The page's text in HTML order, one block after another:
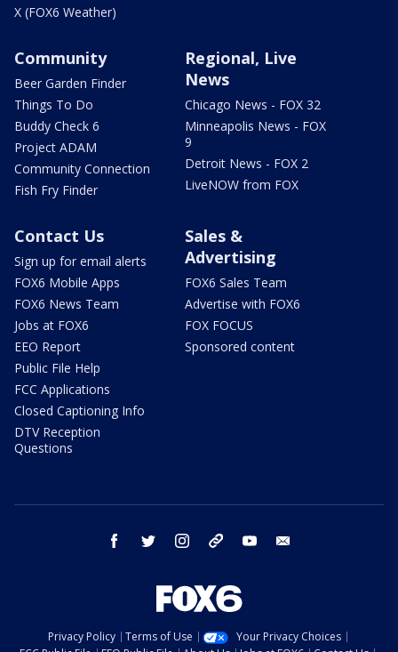
X (FOX6 Weather)
Community
Beer Garden Finder
Things To Do
Buddy Check 6
Project ADAM
Community Connection
Fish Fry Finder
Regional, Live
News
Chicago News - FOX 32
Minneapolis News - FOX
9
Detroit News - FOX 2
LiveNOW from FOX
Contact Us
Sign up for email alerts
FOX6 Mobile Apps
FOX6 News Team
Jobs at FOX6
EEO Report
Public File Help
FCC Applications
Closed Captioning Info
DTV Reception
Questions
Sales &
Advertising
FOX6 Sales Team
Advertise with FOX6
FOX FOCUS
Sponsored content
facebook twitter instagram threads youtube
Privacy Policy Terms of Use
Your Privacy Choices